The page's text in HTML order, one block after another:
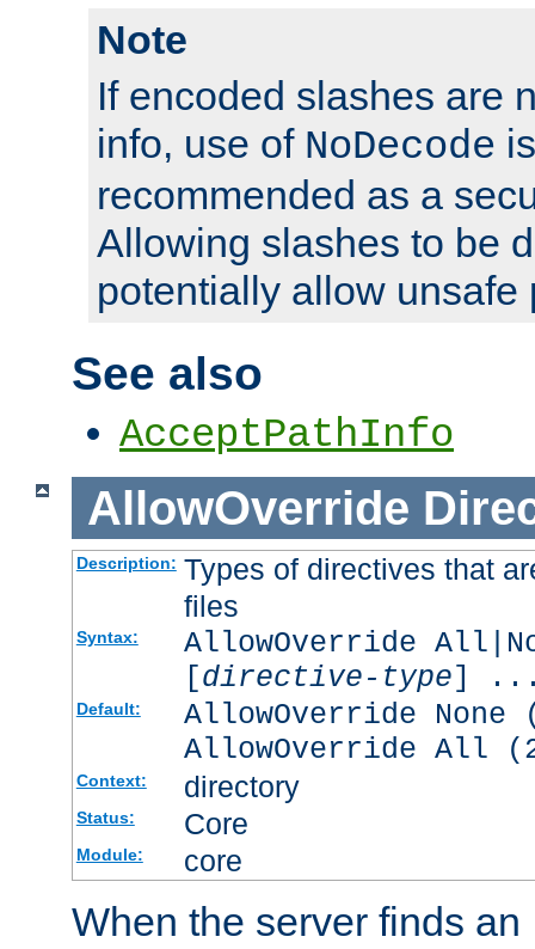
Note
If encoded slashes are
info, use of NoDecode
recommended as a
Allowing slashes to be
potentially allow unsafe
See also
AcceptPathInfo
AllowOverride
Description: Types of directives that
files
Syntax:
AllowOverride
[directive-type]
Default:
AllowOverride
AllowOverride All
Context: directory
Status: Core
Module: core
When the server finds an